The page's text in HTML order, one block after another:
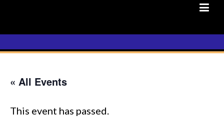
« All Events
This event has passed.